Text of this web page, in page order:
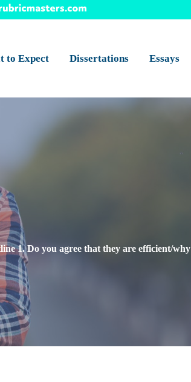
to Expect Dissertations Essays
1. Do you agree that they are efficient/why